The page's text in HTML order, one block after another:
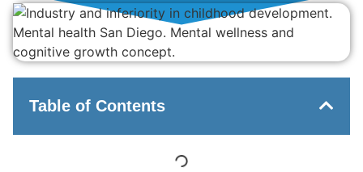
Table of Contents